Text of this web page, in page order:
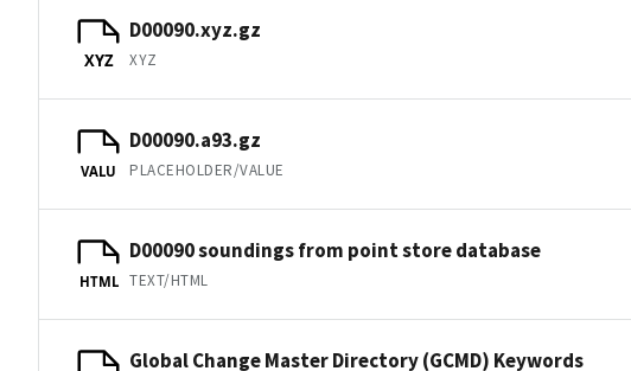
XYZ
D00090.xyz.gz
XYZ
VALU
D00090.a93.gz
PLACEHOLDER/VALUE
HTML
D00090 soundings from point store database
TEXT/HTML
Global Change Master Directory (GCMD) Keywords